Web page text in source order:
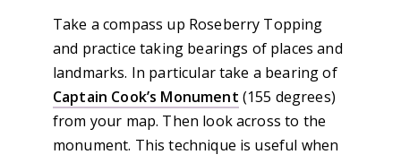
Take a compass up Roseberry Topping
and practice taking bearings of places and
landmarks. In particular take a bearing of
Captain Cook’s Monument (155 degrees)
from your map. Then look across to the
monument. This technique is useful when